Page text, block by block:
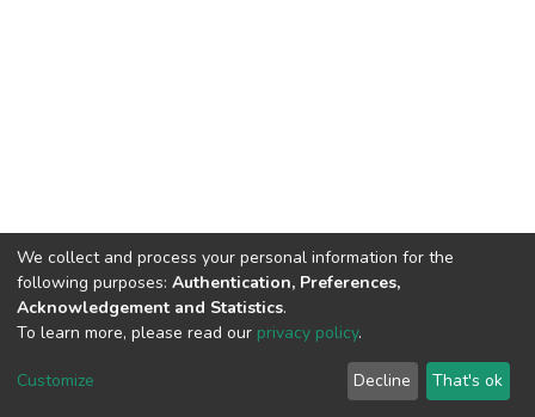
DSpace software copyright © 2009-2026 LYRASIS
End User Agreement
We collect and process your personal information for the
following purposes: Authentication, Preferences,
Acknowledgement and Statistics.
To learn more, please read our privacy policy.
Customize Decline That's ok